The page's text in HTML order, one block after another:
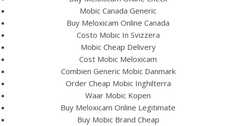
Mobic Canada Generic
Buy Meloxicam Online Canada
Costo Mobic In Svizzera
Mobic Cheap Delivery
Cost Mobic Meloxicam
Combien Generic Mobic Danmark
Order Cheap Mobic Inghilterra
Waar Mobic Kopen
Buy Meloxicam Online Legitimate
Buy Mobic Brand Cheap
View this post on Instagram